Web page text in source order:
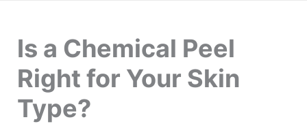
Is a Chemical Peel
Right for Your Skin
Type?